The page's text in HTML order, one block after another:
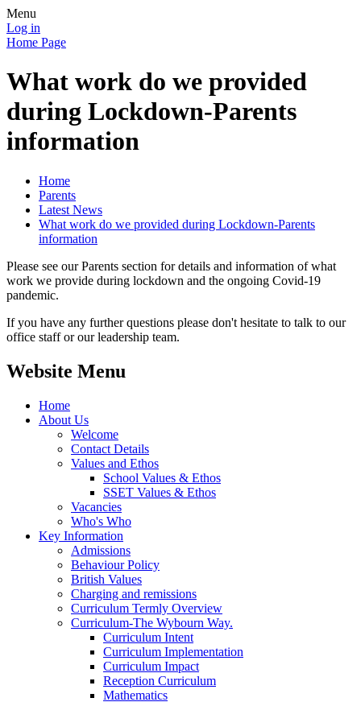
Menu
Log in
Home Page
What work do we provided
during Lockdown-Parents
information
Home
Parents
Latest News
What work do we provided during Lockdown-Parents
information
Please see our Parents section for details and information of what
work we provide during lockdown and the ongoing Covid-19
pandemic.
If you have any further questions please don't hesitate to talk to our
office staff or our leadership team.
Website Menu
Home
About Us
Welcome
Contact Details
Values and Ethos
School Values & Ethos
SSET Values & Ethos
Vacancies
Who's Who
Key Information
Admissions
Behaviour Policy
British Values
Charging and remissions
Curriculum Termly Overview
Curriculum-The Wybourn Way.
Curriculum Intent
Curriculum Implementation
Curriculum Impact
Reception Curriculum
Mathematics